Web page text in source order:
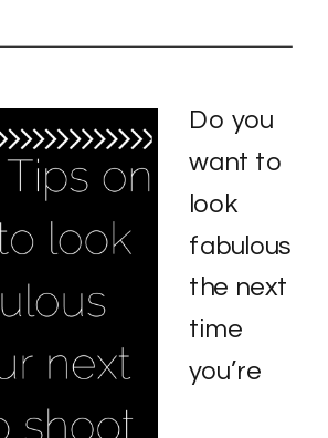
Do you
want to
look
fabulous
the next
time
you’re